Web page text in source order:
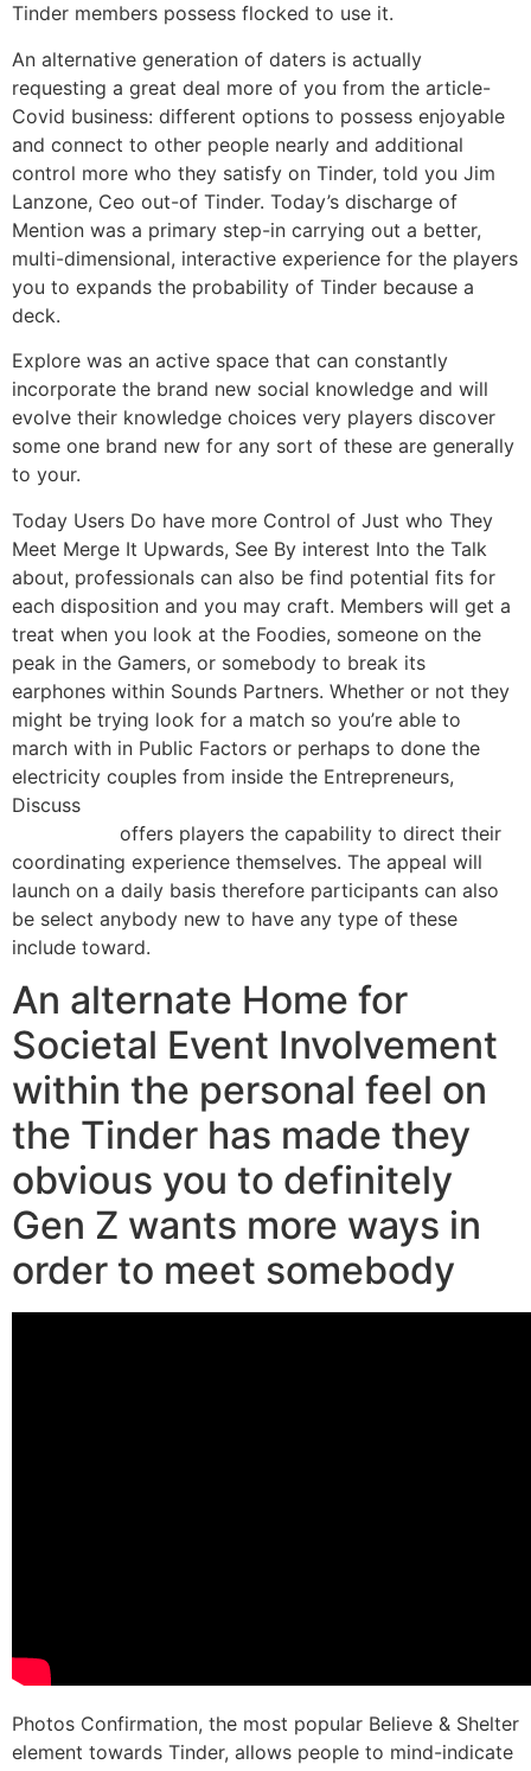
Tinder members possess flocked to use it.
An alternative generation of daters is actually
requesting a great deal more of you from the article-
Covid business: different options to possess enjoyable
and connect to other people nearly and additional
control more who they satisfy on Tinder, told you Jim
Lanzone, Ceo out-of Tinder. Today’s discharge of
Mention was a primary step-in carrying out a better,
multi-dimensional, interactive experience for the players
you to expands the probability of Tinder because a
deck.
Explore was an active space that can constantly
incorporate the brand new social knowledge and will
evolve their knowledge choices very players discover
some one brand new for any sort of these are generally
to your.
Today Users Do have more Control of Just who They
Meet Merge It Upwards, See By interest Into the Talk
about, professionals can also be find potential fits for
each disposition and you may craft. Members will get a
treat when you look at the Foodies, someone on the
peak in the Gamers, or somebody to break its
earphones within Sounds Partners. Whether or not they
might be trying look for a match so you’re able to
march with in Public Factors or perhaps to done the
electricity couples from inside the Entrepreneurs,
Discuss
offers players the capability to direct their
coordinating experience themselves. The appeal will
launch on a daily basis therefore participants can also
be select anybody new to have any type of these
include toward.
An alternate Home for
Societal Event Involvement
within the personal feel on
the Tinder has made they
obvious you to definitely
Gen Z wants more ways in
order to meet somebody
Photos Confirmation, the most popular Believe & Shelter
element towards Tinder, allows people to mind-indicate